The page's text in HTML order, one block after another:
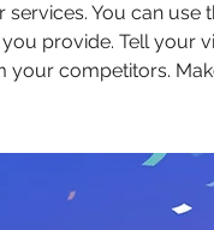
You can use
provide. Tell your
your competitors.